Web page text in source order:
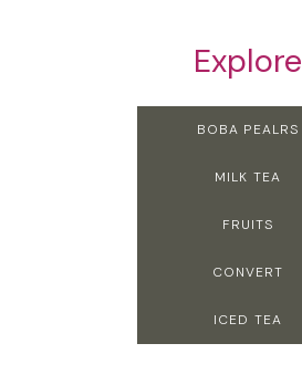
Explore
BOBA PEALRS
MILK TEA
FRUITS
CONVERT
ICED TEA